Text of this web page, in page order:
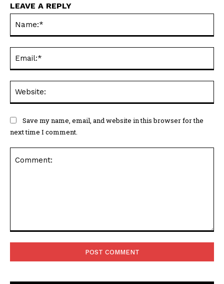
LEAVE A REPLY
Save my name, email, and website in this browser for the
next time I comment.